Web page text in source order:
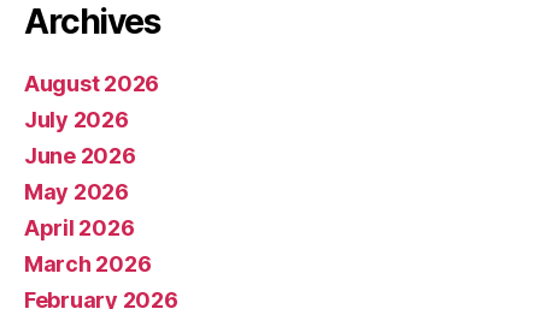
Archives
August 2026
July 2026
June 2026
May 2026
April 2026
March 2026
February 2026